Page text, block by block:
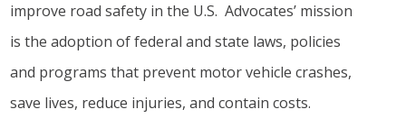
improve road safety in the U.S. Advocates’ mission
is the adoption of federal and state laws, policies
and programs that prevent motor vehicle crashes,
save lives, reduce injuries, and contain costs.